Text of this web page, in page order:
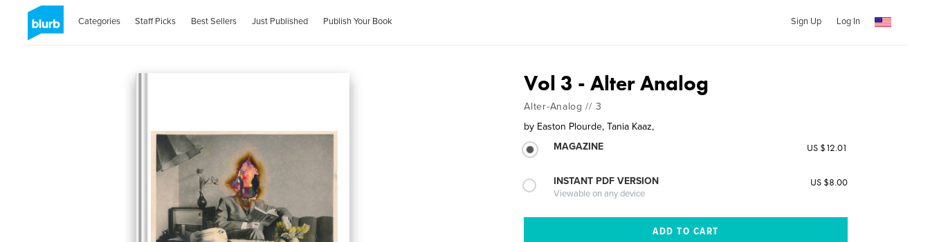
Categories Staff Picks Best Sellers Just Published Publish Your Book Sign Up Log In
Vol 3 - Alter Analog
Alter-Analog // 3
by Easton Plourde, Tania Kaaz,
MAGAZINE
US $12.01
INSTANT PDF VERSION
Viewable on any device
US $8.00